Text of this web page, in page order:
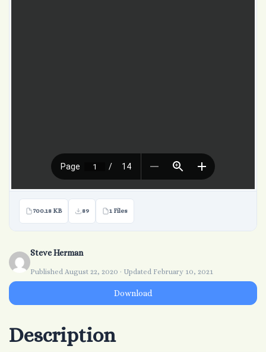
700.18 KB 89 1 Files
Steve Herman
Published August 22, 2020 · Updated February 10, 2021
Download
Description